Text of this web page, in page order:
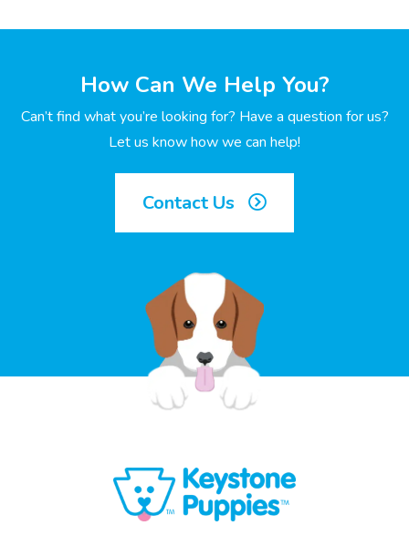
How Can We Help You?
Can’t find what you’re looking for? Have a question for us?
Let us know how we can help!
Contact Us